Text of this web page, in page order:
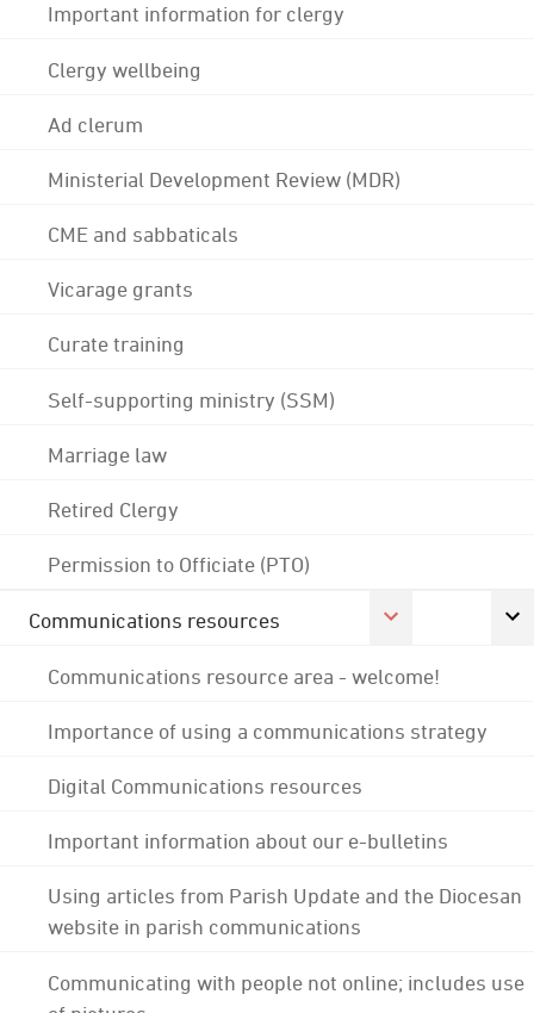
Important information for clergy
Clergy wellbeing
Ad clerum
Ministerial Development Review (MDR)
CME and sabbaticals
Vicarage grants
Curate training
Self-supporting ministry (SSM)
Marriage law
Retired Clergy
Permission to Officiate (PTO)
Communications resources
Communications resource area - welcome!
Importance of using a communications strategy
Digital Communications resources
Important information about our e-bulletins
Using articles from Parish Update and the Diocesan
website in parish communications
Communicating with people not online; includes use